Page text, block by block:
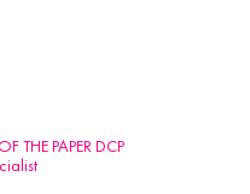
THE PAPER DCP